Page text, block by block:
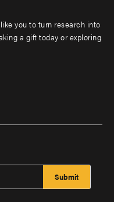
you to turn research into
a gift today or exploring